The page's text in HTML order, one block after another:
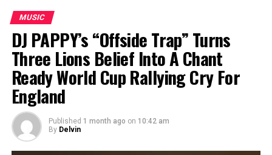
MUSIC
DJ PAPPY’s “Offside Trap” Turns
Three Lions Belief Into A Chant
Ready World Cup Rallying Cry For
England
Published 1 month ago on 10:42 am
By Delvin